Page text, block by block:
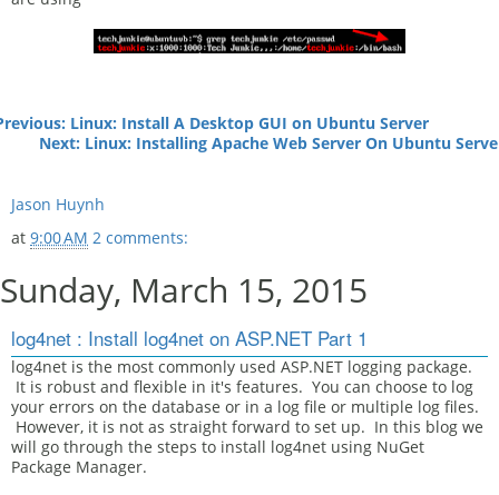
Linux: Install A Desktop GUI on Ubuntu Server
Next: Linux: Installing Apache Web Server On Ubuntu
Jason Huynh
at 9:00 AM 2 comments:
Sunday, March 15, 2015
log4net : Install log4net on ASP.NET Part 1
log4net is the most commonly used ASP.NET logging package.
It is robust and flexible in it's features. You can choose to log
your errors on the database or in a log file or multiple log files.
However, it is not as straight forward to set up. In this blog we
will go through the steps to install log4net using NuGet
Package Manager.